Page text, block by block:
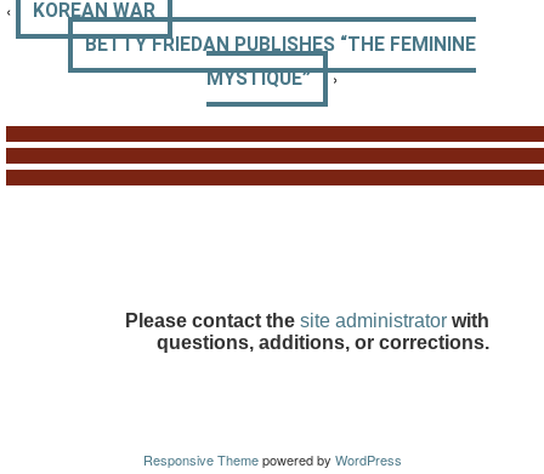
‹
KOREAN WAR
BETTY FRIEDAN PUBLISHES “THE FEMININE
MYSTIQUE”
›
Please contact the site administrator with
questions, additions, or corrections.
Responsive Themepowered by WordPress